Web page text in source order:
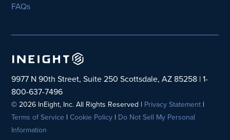
FAQs
9977 N 90th Street, Suite 250 Scottsdale, AZ 85258 | 1-
800-637-7496
© 2026 InEight, Inc. All Rights Reserved | Privacy Statement |
Terms of Service |Cookie Policy | Do Not Sell My Personal
Information